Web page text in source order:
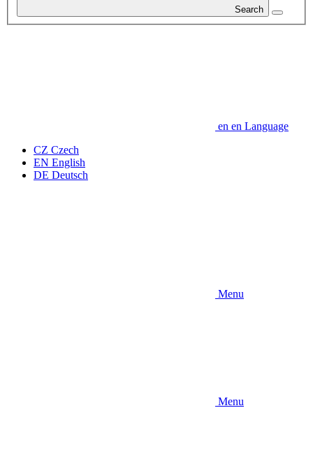
Search
en en Language
CZ Czech
EN English
DE Deutsch
Menu
Menu